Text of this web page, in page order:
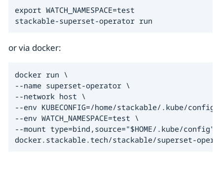
export WATCH_NAMESPACE=test
stackable-superset-operator run
or via docker:
docker run \
--name superset-operator \
--network host \
--env KUBECONFIG=/home/stackable/.kube/config
--env WATCH_NAMESPACE=test \
--mount type=bind,source="$HOME/.kube/
docker.stackable.tech/stackable/superset-